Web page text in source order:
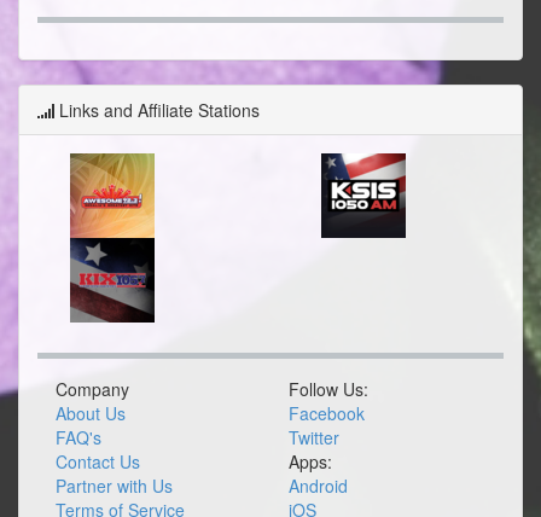
Links and Affiliate Stations
Company
About Us
FAQ's
Contact Us
Partner with Us
Terms of Service
Follow Us:
Facebook
Twitter
Apps:
Android
iOS